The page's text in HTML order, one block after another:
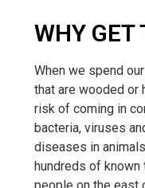
WHY GET
When we spend
that are wooded or
risk of coming in
bacteria, viruses
diseases in
hundreds of